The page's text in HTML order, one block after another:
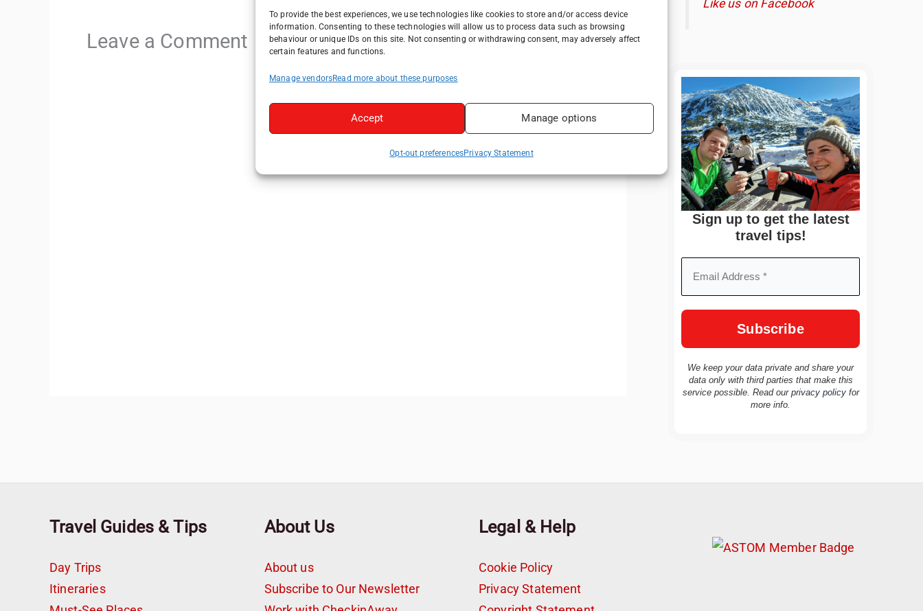
To provide the best experiences, we use technologies like cookies to store and/or access device
information. Consenting to these technologies will allow us to process data such as browsing
behaviour or unique IDs on this site. Not consenting or withdrawing consent, may adversely affect
certain features and functions.
Manage vendorsRead more about these purposes
Accept Manage options
Opt-out preferencesPrivacy Statement
Leave a Comment
Like us on Facebook
Sign up to get the latest
travel tips!
We keep your data private and share your
data only with third parties that make this
service possible. Read our privacy policyfor
more info.
Travel Guides & Tips
Day Trips
Itineraries
About Us
About us
Subscribe to Our Newsletter
Legal & Help
Cookie Policy
Privacy Statement
Whether you’re planning your next
visit, tips for your trip, or even fun things to
do at your destination. I’ll also guide you to